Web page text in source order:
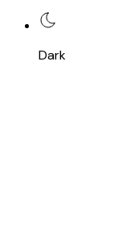
Dark